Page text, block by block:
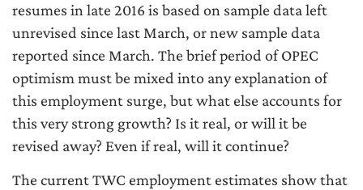
resumes in late 2016 is based on sample data left
unrevised since last March, or new sample data
reported since March. The brief period of OPEC
optimism must be mixed into any explanation of
this employment surge, but what else accounts for
this very strong growth? Is it real, or will it be
revised away? Even if real, will it continue?
The current TWC employment estimates show that